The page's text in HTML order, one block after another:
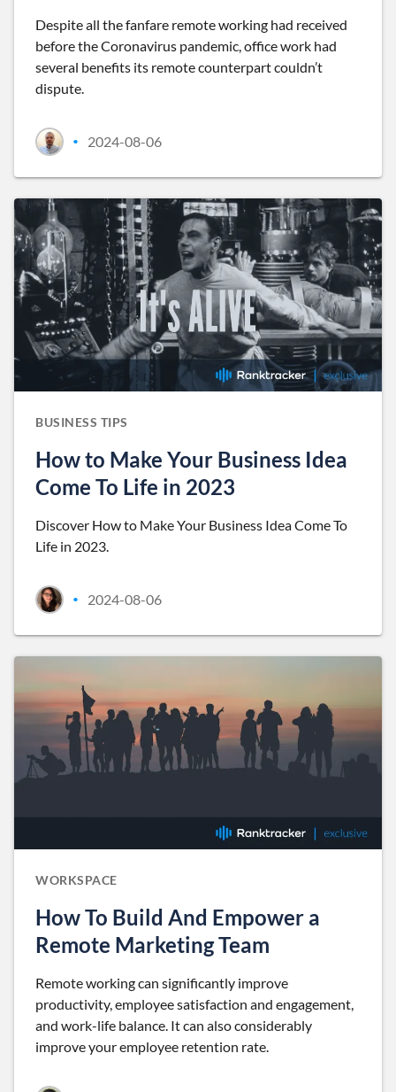
Despite all the fanfare remote working had received
before the Coronavirus pandemic, office work had
several benefits its remote counterpart couldn’t
dispute.
• 2024-08-06
BUSINESS TIPS
How to Make Your Business Idea
Come To Life in 2023
Discover How to Make Your Business Idea Come To
Life in 2023.
• 2024-08-06
WORKSPACE
How To Build And Empower a
Remote Marketing Team
Remote working can significantly improve
productivity, employee satisfaction and engagement,
and work-life balance. It can also considerably
improve your employee retention rate.